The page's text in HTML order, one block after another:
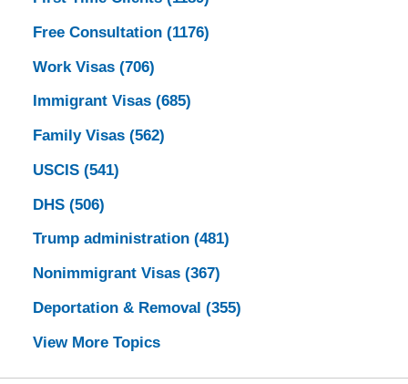
Free Consultation (1176)
Work Visas (706)
Immigrant Visas (685)
Family Visas (562)
USCIS (541)
DHS (506)
Trump administration (481)
Nonimmigrant Visas (367)
Deportation & Removal (355)
View More Topics